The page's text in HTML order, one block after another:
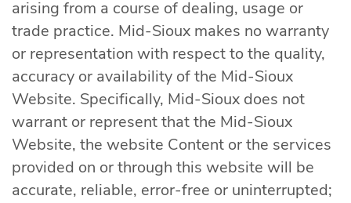
arising from a course of dealing, usage or
trade practice. Mid-Sioux makes no warranty
or representation with respect to the quality,
accuracy or availability of the Mid-Sioux
Website. Specifically, Mid-Sioux does not
warrant or represent that the Mid-Sioux
Website, the website Content or the services
provided on or through this website will be
accurate, reliable, error-free or uninterrupted;